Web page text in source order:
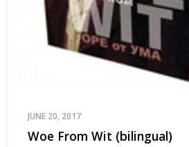
JUNE 20, 2017
Woe From Wit (bilingual)